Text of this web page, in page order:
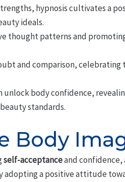
hypnosis cultivates a
ideals.
thought patterns and
and comparison,
unlock body confidence,
standards.
Body
self-acceptanceand confidence,
adopting a positive attitude